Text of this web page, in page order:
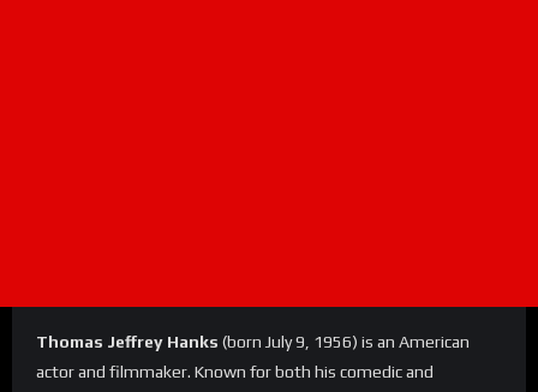
Thomas Jeffrey Hanks (born July 9, 1956) is an American
actor and filmmaker. Known for both his comedic and